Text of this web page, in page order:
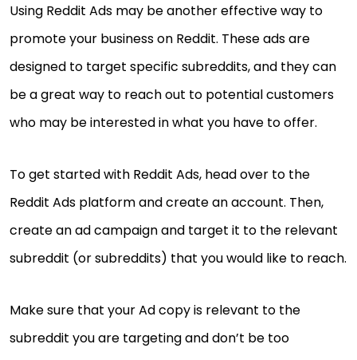
Using Reddit Ads may be another effective way to
promote your business on Reddit. These ads are
designed to target specific subreddits, and they can
be a great way to reach out to potential customers
who may be interested in what you have to offer.
To get started with Reddit Ads, head over to the
Reddit Ads platform and create an account. Then,
create an ad campaign and target it to the relevant
subreddit (or subreddits) that you would like to reach.
Make sure that your Ad copy is relevant to the
subreddit you are targeting and don’t be too